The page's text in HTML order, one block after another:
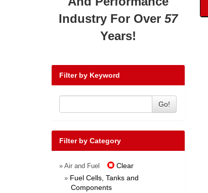
Industry For Over57
Years!
Filter by Keyword
Go!
Filter by Category
» Air and Fuel Clear
» Fuel Cells, Tanks and
Components